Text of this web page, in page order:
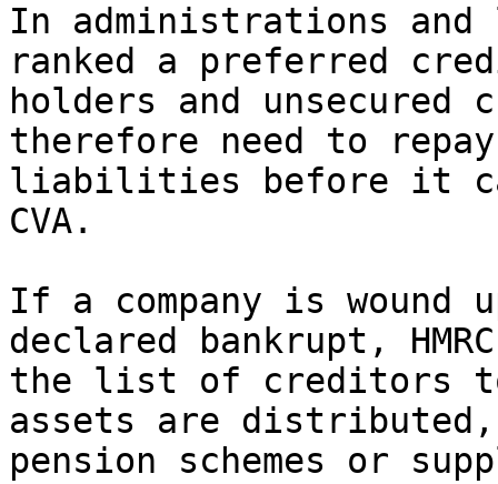
In administrations and
ranked a preferred
holders and
therefore need to
liabilities before it
CVA.
If a company is
declared bankrupt,
the list of creditors
assets are distributed,
pension schemes or